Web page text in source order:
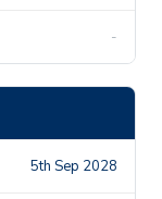
-
5th Sep 2028